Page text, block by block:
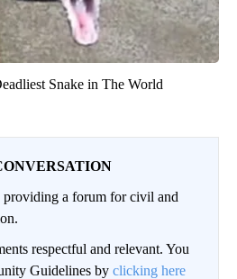
Snake in The World
a forum for civil and
respectful and relevant. You
Guidelines by clicking here